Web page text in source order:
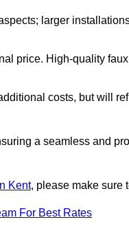
larger
price. High-quality
costs, but will
a seamless and
Kent, please make sure
For Best Rates